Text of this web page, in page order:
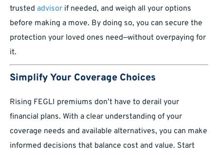
trusted advisor if needed, and weigh all your options
before making a move. By doing so, you can secure the
protection your loved ones need—without overpaying for
it.
Simplify Your Coverage Choices
Rising FEGLI premiums don’t have to derail your
financial plans. With a clear understanding of your
coverage needs and available alternatives, you can make
informed decisions that balance cost and value. Start